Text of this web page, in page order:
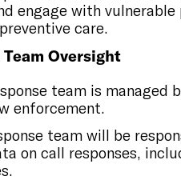
engage with
care.
Oversight
team is managed
enforcement.
team will be
on call responses,